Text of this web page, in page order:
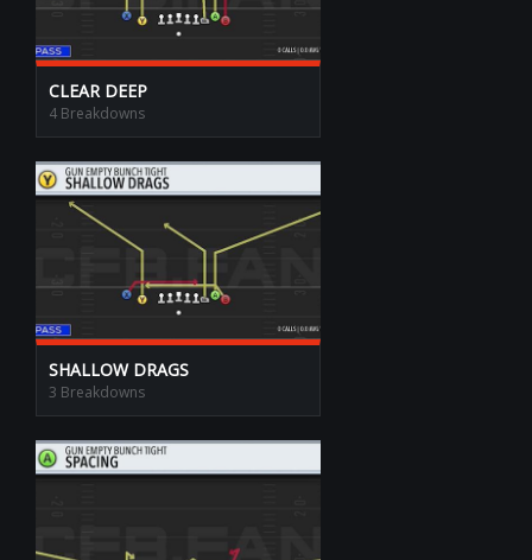
CLEAR DEEP
4 Breakdowns
SHALLOW DRAGS
3 Breakdowns